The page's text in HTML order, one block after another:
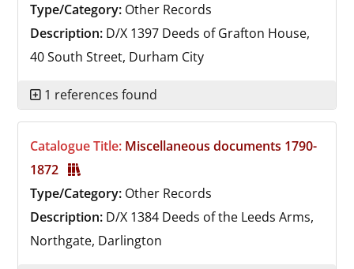
Type/Category: Other Records
Description: D/X 1397 Deeds of Grafton House,
40 South Street, Durham City
1 references found
Catalogue Title: Miscellaneous documents 1790-
1872
Type/Category: Other Records
Description: D/X 1384 Deeds of the Leeds Arms,
Northgate, Darlington